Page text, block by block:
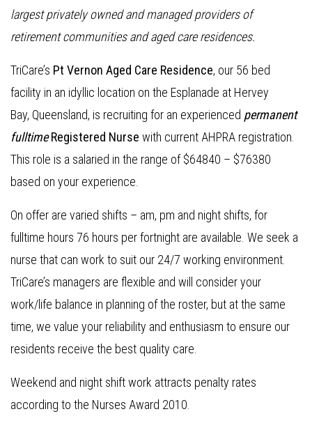
largest privately owned and managed providers of
retirement communities and aged care residences.
TriCare’s Pt Vernon Aged Care Residence, our 56 bed
facility in an idyllic location on the Esplanade at Hervey
Bay, Queensland, is recruiting for an experienced permanent
fulltime Registered Nurse with current AHPRA registration.
This role is a salaried in the range of $64840 – $76380
based on your experience.
On offer are varied shifts – am, pm and night shifts, for
fulltime hours 76 hours per fortnight are available. We seek a
nurse that can work to suit our 24/7 working environment.
TriCare’s managers are flexible and will consider your
work/life balance in planning of the roster, but at the same
time, we value your reliability and enthusiasm to ensure our
residents receive the best quality care.
Weekend and night shift work attracts penalty rates
according to the Nurses Award 2010.